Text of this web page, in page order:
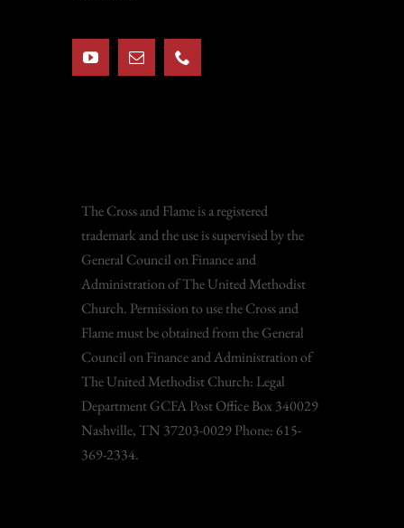
The Cross and Flame is a registered
trademark and the use is supervised by the
General Council on Finance and
Administration of The United Methodist
Church. Permission to use the Cross and
Flame must be obtained from the General
Council on Finance and Administration of
The United Methodist Church: Legal
Department GCFA Post Office Box 340029
Nashville, TN 37203-0029 Phone: 615-
369-2334.